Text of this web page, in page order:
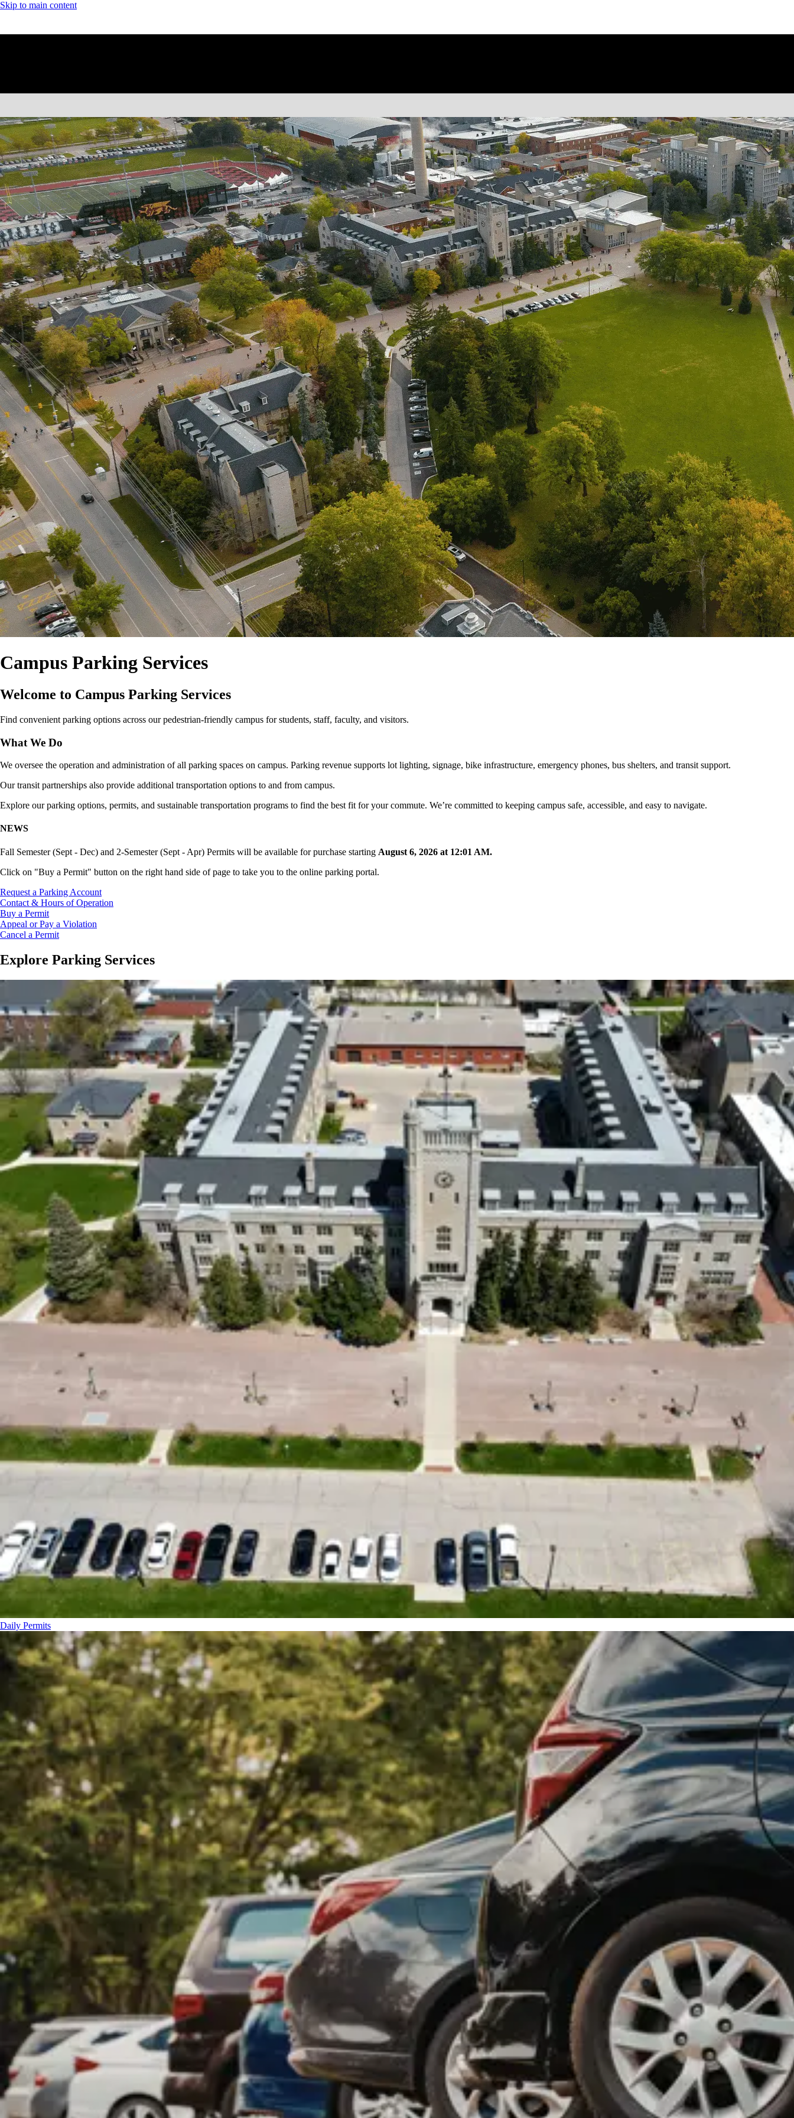
Skip to main content
Campus Parking Services
Welcome to Campus Parking Services
Find convenient parking options across our pedestrian‑friendly campus for students, staff, faculty, and visitors.
What We Do
We oversee the operation and administration of all parking spaces on campus. Parking revenue supports lot lighting, signage, bike infrastructure, emergency phones, bus shelters, and transit support.
Our transit partnerships also provide additional transportation options to and from campus.
Explore our parking options, permits, and sustainable transportation programs to find the best fit for your commute. We’re committed to keeping campus safe, accessible, and easy to navigate.
NEWS
Fall Semester (Sept - Dec) and 2-Semester (Sept - Apr) Permits will be available for purchase starting August 6, 2026 at 12:01 AM.
Click on "Buy a Permit" button on the right hand side of page to take you to the online parking portal.
Request a Parking Account
Contact & Hours of Operation
Buy a Permit
Appeal or Pay a Violation
Cancel a Permit
Explore Parking Services
Daily Permits